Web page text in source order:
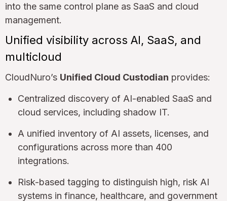
into the same control plane as SaaS and cloud
management.
Unified visibility across AI, SaaS, and
multicloud
CloudNuro’s Unified Cloud Custodian provides:
Centralized discovery of AI-enabled SaaS and
cloud services, including shadow IT.
A unified inventory of AI assets, licenses, and
configurations across more than 400
integrations.
Risk-based tagging to distinguish high, risk AI
systems in finance, healthcare, and government